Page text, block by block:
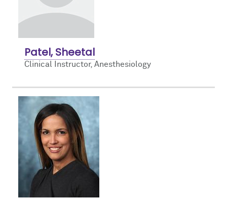
Patel, Sheetal
Clinical Instructor, Anesthesiology